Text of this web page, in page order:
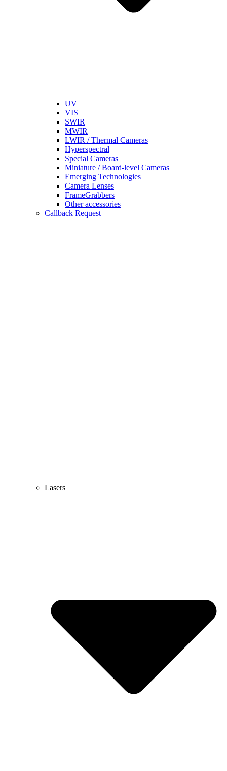
UV
VIS
SWIR
MWIR
LWIR / Thermal Cameras
Hyperspectral
Special Cameras
Miniature / Board-level Cameras
Emerging Technologies
Camera Lenses
FrameGrabbers
Other accessories
Callback Request
Lasers